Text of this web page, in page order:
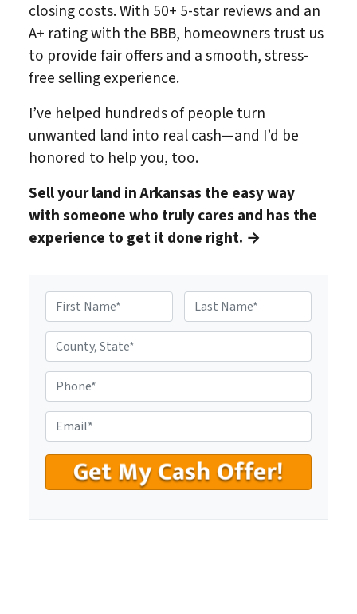
closing costs. With 50+ 5-star reviews and an
A+ rating with the BBB, homeowners trust us
to provide fair offers and a smooth, stress-
free selling experience.
I’ve helped hundreds of people turn
unwanted land into real cash—and I’d be
honored to help you, too.
Sell your land in Arkansas the easy way
with someone who truly cares and has the
experience to get it done right. →
a
m
e
*
First Last
o
u
n
t
y
,
t
h
o
n
e
*
m
a